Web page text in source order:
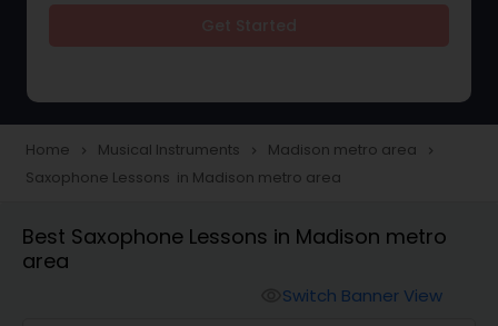
Home navigate_next Musical Instruments navigate_next Madison metro area navigate_next
Saxophone Lessons in Madison metro area
Best Saxophone Lessons in Madison metro
area
Switch Banner View